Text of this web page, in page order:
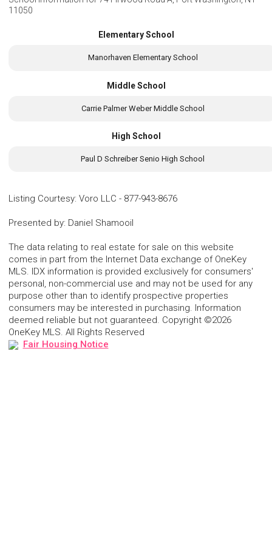
11050
Elementary School
Manorhaven Elementary School
Middle School
Carrie Palmer Weber Middle School
High School
Paul D Schreiber Senio High School
Listing Courtesy: Voro LLC - 877-943-8676
Presented by: Daniel Shamooil
The data relating to real estate for sale on this website
comes in part from the Internet Data exchange of OneKey
MLS. IDX information is provided exclusively for consumers'
personal, non-commercial use and may not be used for any
purpose other than to identify prospective properties
consumers may be interested in purchasing. Information
deemed reliable but not guaranteed. Copyright ©2026
OneKey MLS. All Rights Reserved
Fair Housing Notice